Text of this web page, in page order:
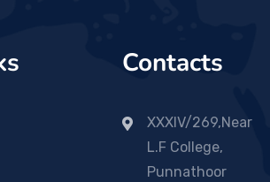
Contacts
XXXIV/269,Near
L.F College,
Punnathoor